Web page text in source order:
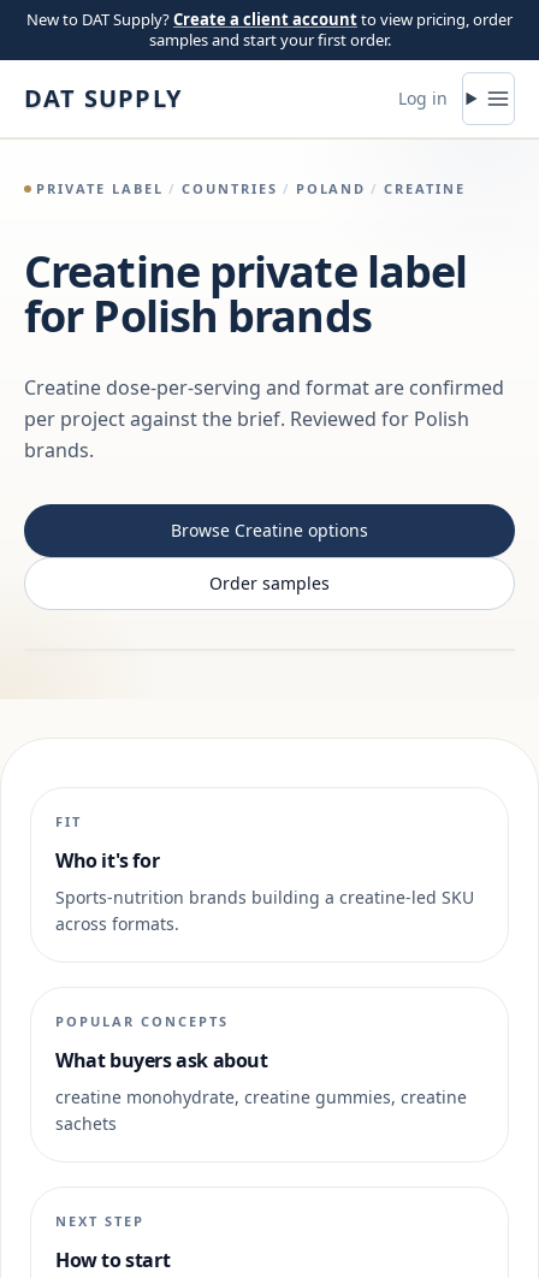
Skip to content
New to DAT Supply?Create a client accountto view pricing, order
samples and start your first order.
DAT SUPPLY Log in
PRIVATE LABEL / COUNTRIES / POLAND / CREATINE
Creatine private label
for Polish brands
Creatine dose-per-serving and format are confirmed
per project against the brief. Reviewed for Polish
brands.
Browse Creatine options
Order samples
FIT
Who it's for
Sports-nutrition brands building a creatine-led SKU
across formats.
POPULAR CONCEPTS
What buyers ask about
creatine monohydrate, creatine gummies, creatine
sachets
NEXT STEP
How to start